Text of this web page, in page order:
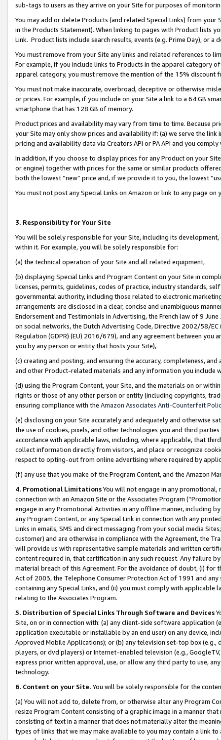
sub-tags to users as they arrive on your Site for purposes of
You may add or delete Products (and related Special Links) from
in the Products Statement). When linking to pages with Product lists
Link. Product lists include search results, events (e.g. Prime Day), or a
You must remove from your Site any links and related references to
For example, if you include links to Products in the apparel category
apparel category, you must remove the mention of the 15% discount
You must not make inaccurate, overbroad, deceptive or otherwise
or prices. For example, if you include on your Site a link to a 64 GB
smartphone that has 128 GB of memory.
Product prices and availability may vary from time to time. Because
your Site may only show prices and availability if: (a) we serve the
pricing and availability data via Creators API or PA API and you
In addition, if you choose to display prices for any Product on your
or engine) together with prices for the same or similar products
both the lowest “new” price and, if we provide it to you, the lowest
You must not post any Special Links on Amazon or link to any page
3. Responsibility for Your Site
You will be solely responsible for your Site, including its
within it. For example, you will be solely responsible for:
(a) the technical operation of your Site and all related equipment,
(b) displaying Special Links and Program Content on your Site in
licenses, permits, guidelines, codes of practice, industry standards,
governmental authority, including those related to electronic
arrangements are disclosed in a clear, concise and unambiguous
Endorsement and Testimonials in Advertising, the French law of 9
on social networks, the Dutch Advertising Code, Directive 2002/58/
Regulation (GDPR) (EU) 2016/679), and any agreement between
you by any person or entity that hosts your Site),
(c) creating and posting, and ensuring the accuracy, completeness,
and other Product-related materials and any information you include
(d) using the Program Content, your Site, and the materials on or
rights or those of any other person or entity (including copyrights,
ensuring compliance with the Amazon Associates Anti-Counterfeit
(e) disclosing on your Site accurately and adequately and otherwise
the use of cookies, pixels, and other technologies you and third
accordance with applicable laws, including, where applicable, that
collect information directly from visitors, and place or recognize
respect to opting-out from online advertising where required by
(f) any use that you make of the Program Content, and the Amazon
4. Promotional LimitationsYou will not engage in any
connection with an Amazon Site or the Associates Program
engage in any Promotional Activities in any offline manner, including
any Program Content, or any Special Link in connection with any
Links in emails, SMS and direct messaging from your social media
customer) and are otherwise in compliance with the Agreement, the
will provide us with representative sample materials and written
content required in, that certification in any such request. Any failure
material breach of this Agreement. For the avoidance of doubt, (i) for
Act of 2003, the Telephone Consumer Protection Act of 1991 and
containing any Special Links, and (ii) you must comply with
relating to the Associates Program.
5. Distribution of Special Links Through Software and Devices
Site, on or in connection with: (a) any client-side software application
application executable or installable by an end user) on any device,
Approved Mobile Applications); or (b) any television set-top box
players, or dvd players) or Internet-enabled television (e.g.,
express prior written approval, use, or allow any third party to use,
technology.
6. Content on your Site. You will be solely responsible for the
(a) You will not add to, delete from, or otherwise alter any Program
resize Program Content consisting of a graphic image in a manner
consisting of text in a manner that does not materially alter the
types of links that we may make available to you may contain a link